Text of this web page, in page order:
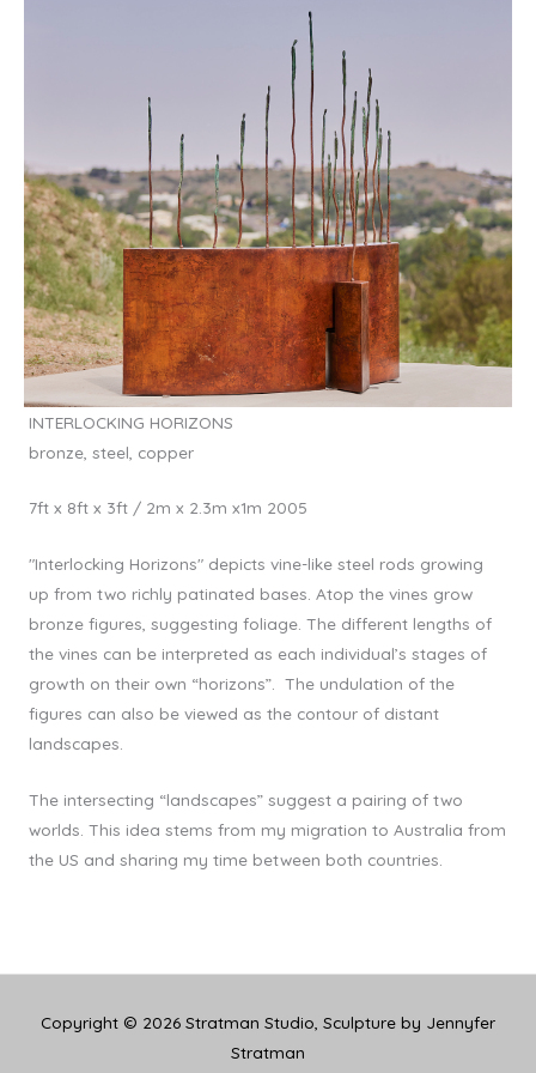
INTERLOCKING HORIZONS
bronze, steel, copper
7ft x 8ft x 3ft / 2m x 2.3m x1m 2005
"Interlocking Horizons" depicts vine-like steel rods growing
up from two richly patinated bases. Atop the vines grow
bronze figures, suggesting foliage. The different lengths of
the vines can be interpreted as each individual’s stages of
growth on their own “horizons”. The undulation of the
figures can also be viewed as the contour of distant
landscapes.
The intersecting “landscapes” suggest a pairing of two
worlds. This idea stems from my migration to Australia from
the US and sharing my time between both countries.
Copyright © 2026 Stratman Studio, Sculpture by Jennyfer
Stratman